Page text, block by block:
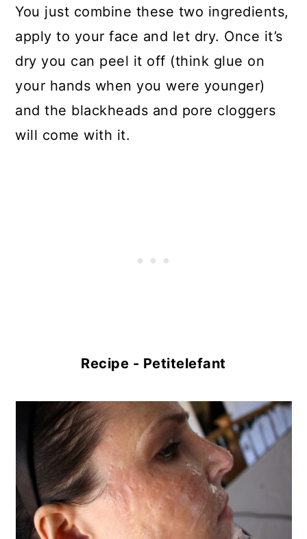
You just combine these two ingredients,
apply to your face and let dry. Once it’s
dry you can peel it off (think glue on
your hands when you were younger)
and the blackheads and pore cloggers
will come with it.
Recipe - Petitelefant